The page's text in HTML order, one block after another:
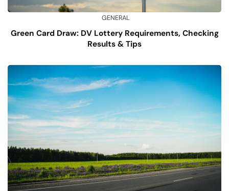
GENERAL
Green Card Draw: DV Lottery Requirements, Checking
Results & Tips